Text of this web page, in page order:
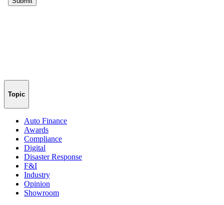
Topic
Auto Finance
Awards
Compliance
Digital
Disaster Response
F&I
Industry
Opinion
Showroom